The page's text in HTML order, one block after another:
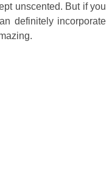
unscented. But if you
definitely incorporate